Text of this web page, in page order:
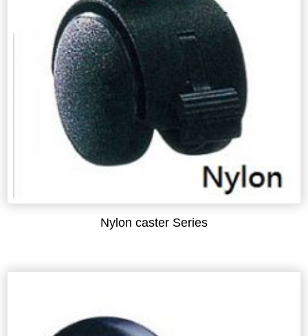
Nylon caster Series